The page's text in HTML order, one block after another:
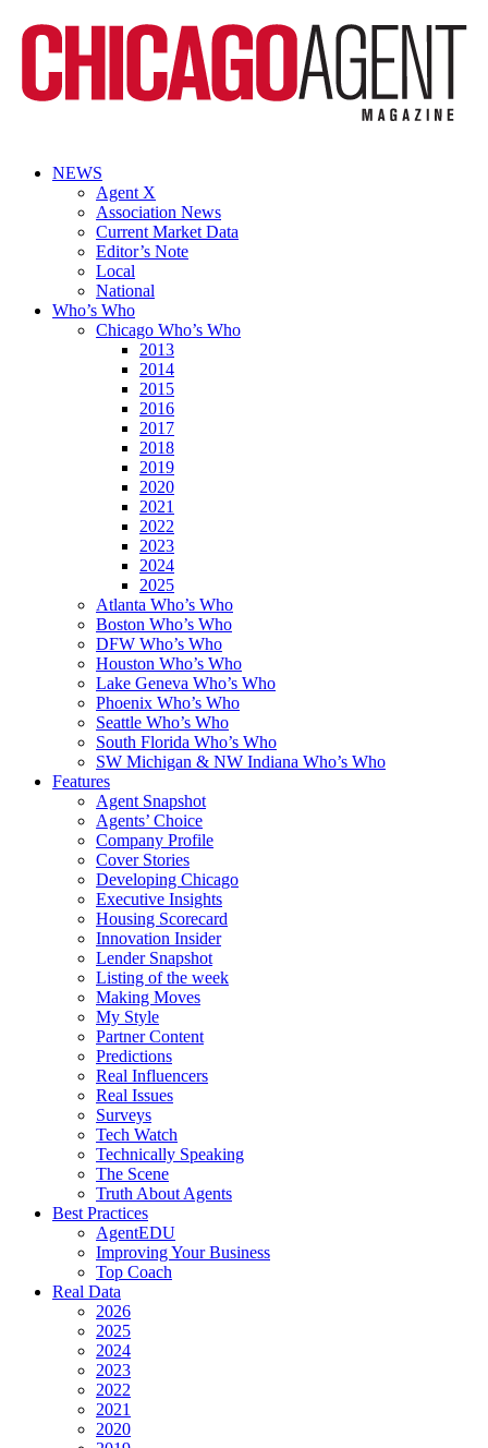
NEWS
Agent X
Association News
Current Market Data
Editor’s Note
Local
National
Who’s Who
Chicago Who’s Who
2013
2014
2015
2016
2017
2018
2019
2020
2021
2022
2023
2024
2025
Atlanta Who’s Who
Boston Who’s Who
DFW Who’s Who
Houston Who’s Who
Lake Geneva Who’s Who
Phoenix Who’s Who
Seattle Who’s Who
South Florida Who’s Who
SW Michigan & NW Indiana Who’s Who
Features
Agent Snapshot
Agents’ Choice
Company Profile
Cover Stories
Developing Chicago
Executive Insights
Housing Scorecard
Innovation Insider
Lender Snapshot
Listing of the week
Making Moves
My Style
Partner Content
Predictions
Real Influencers
Real Issues
Surveys
Tech Watch
Technically Speaking
The Scene
Truth About Agents
Best Practices
AgentEDU
Improving Your Business
Top Coach
Real Data
2026
2025
2024
2023
2022
2021
2020